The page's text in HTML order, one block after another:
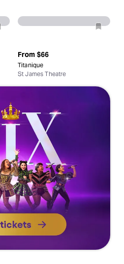
From $66
Titanique
St James Theatre